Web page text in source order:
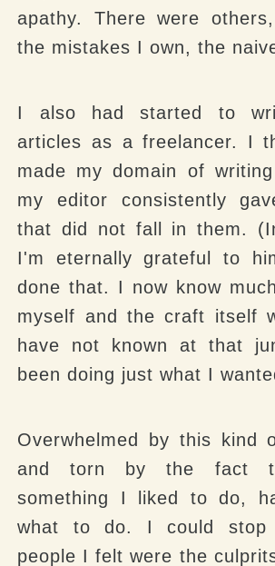
apathy. There were
the mistakes I own, the
I also had started to
articles as a freelancer. I
made my domain of
my editor consistently
that did not fall in them.
I'm eternally grateful to
done that. I now know
myself and the craft itself
have not known at that
been doing just what I
Overwhelmed by this kind
and torn by the fact
something I liked to do,
what to do. I could stop
people I felt were the